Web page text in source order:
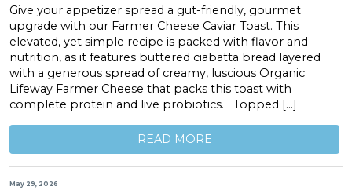
Give your appetizer spread a gut-friendly, gourmet
upgrade with our Farmer Cheese Caviar Toast. This
elevated, yet simple recipe is packed with flavor and
nutrition, as it features buttered ciabatta bread layered
with a generous spread of creamy, luscious Organic
Lifeway Farmer Cheese that packs this toast with
complete protein and live probiotics. Topped […]
READ MORE
May 29, 2026